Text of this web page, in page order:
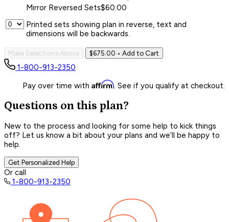
Mirror Reversed Sets$60.00
Printed sets showing plan in reverse, text and
dimensions will be backwards.
Make Selections Above $675.00 • Add to Cart
1-800-913-2350
Pay over time with Affirm. See if you qualify at checkout.
Questions on this plan?
New to the process and looking for some help to kick things
off? Let us know a bit about your plans and we’ll be happy to
help.
Get Personalized Help
Or call
1-800-913-2350